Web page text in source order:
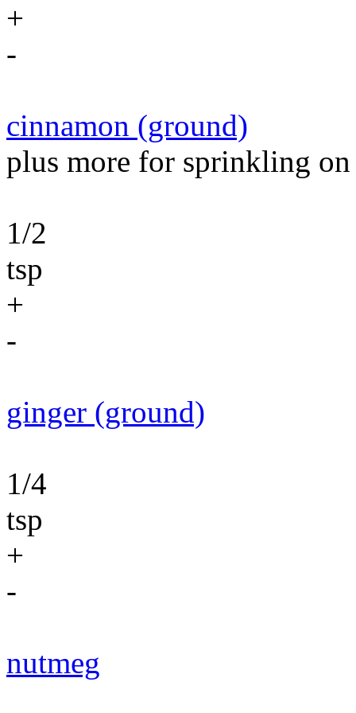
+
-
cinnamon (ground)
plus more for sprinkling
1/2
tsp
+
-
ginger (ground)
1/4
tsp
+
-
nutmeg